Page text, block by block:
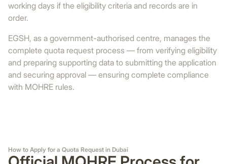
working days if the eligibility criteria and records are in
order.
EGSH, as a government-authorised centre, manages the
complete quota request process — from verifying eligibility
and preparing supporting data to submitting the application
and securing approval — ensuring complete compliance
with MOHRE rules.
How to Apply for a Quota Request in Dubai